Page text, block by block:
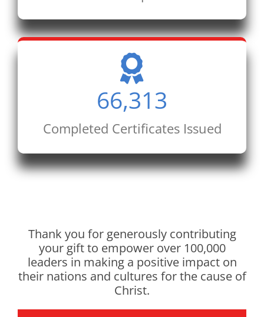
66,313
Completed Certificates Issued
Thank you for generously contributing
your gift to empower over 100,000
leaders in making a positive impact on
their nations and cultures for the cause of
Christ.